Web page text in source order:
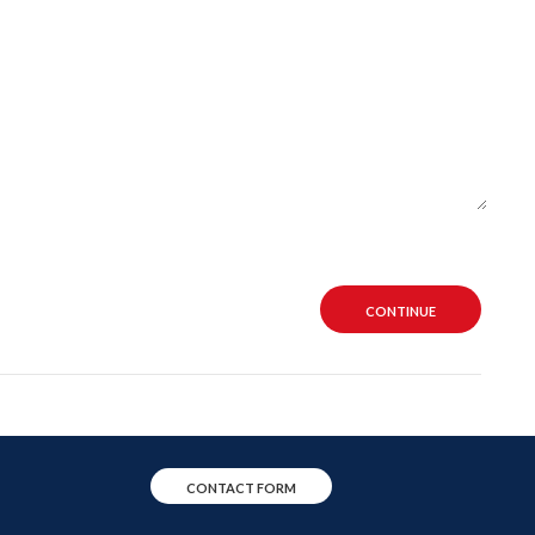
CONTINUE
CONTACT FORM